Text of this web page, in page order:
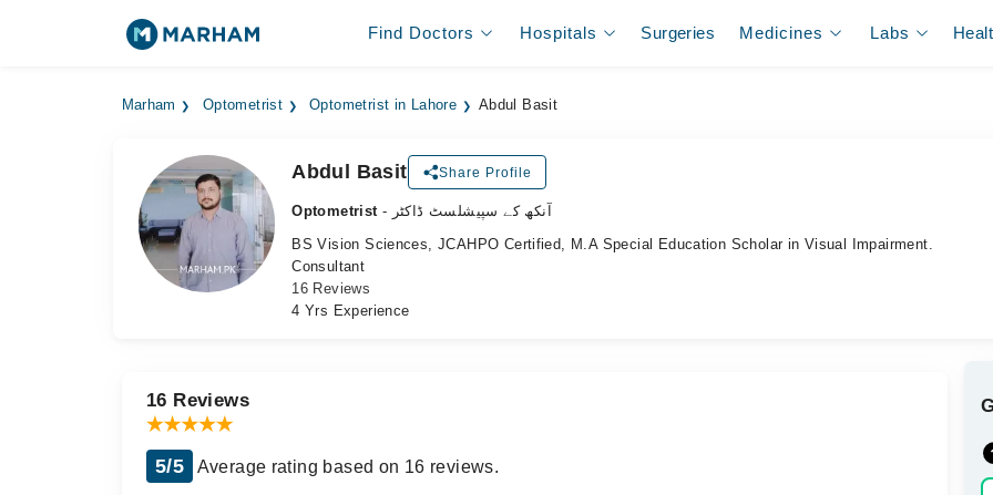
Find Doctors Hospitals Surgeries Medicines Labs
Marham Optometrist Optometrist in Lahore Abdul Basit
Abdul Basit Share Profile
Optometrist
- آنکھ کے سپیشلسٹ ڈاکٹر
BS Vision Sciences, JCAHPO Certified, M.A Special Education Scholar in Visual Impairment.
Consultant
16 Reviews
4 Yrs Experience
16 Reviews
5/5 Average rating based on 16 reviews.